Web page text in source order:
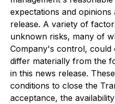
expectations and
release. A variety of
unknown risks, many of
Company's control, could
differ materially from the
in this news release.
conditions to close the
acceptance, the